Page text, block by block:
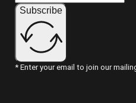
Subscribe
* Enter your email to join our